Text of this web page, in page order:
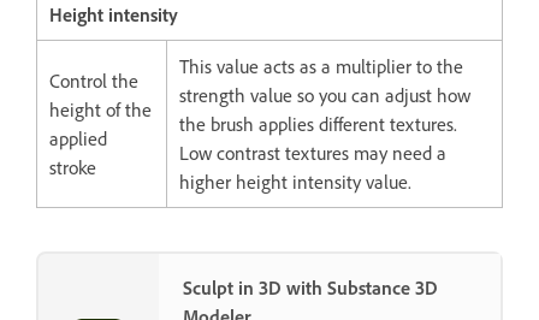
Height intensity
Control the
height of the
applied
stroke
This value acts as a multiplier to the
strength value so you can adjust how
the brush applies different textures.
Low contrast textures may need a
higher height intensity value.
Sculpt in 3D with Substance 3D